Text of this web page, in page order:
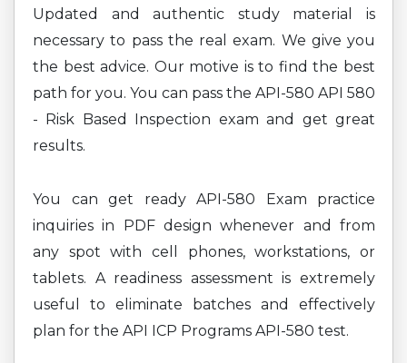
Updated and authentic study material is
necessary to pass the real exam. We give you
the best advice. Our motive is to find the best
path for you. You can pass the API-580 API 580
- Risk Based Inspection exam and get great
results.
You can get ready API-580 Exam practice
inquiries in PDF design whenever and from
any spot with cell phones, workstations, or
tablets. A readiness assessment is extremely
useful to eliminate batches and effectively
plan for the API ICP Programs API-580 test.